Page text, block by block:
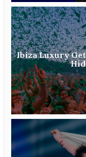
Ibiza Luxury